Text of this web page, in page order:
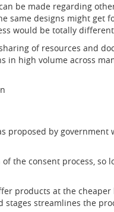
be made regarding
same designs might get
would be totally
of resources and
in high volume across
proposed by
the consent process, so
products at the
streamlines the